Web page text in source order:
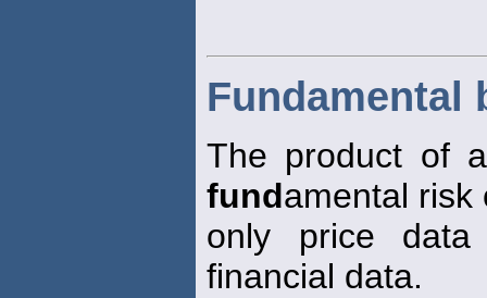
Fundamental
The product of
fundamental risk
only price data
financial data.